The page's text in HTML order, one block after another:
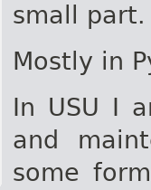
small part.
Mostly in
In USU I
and
some